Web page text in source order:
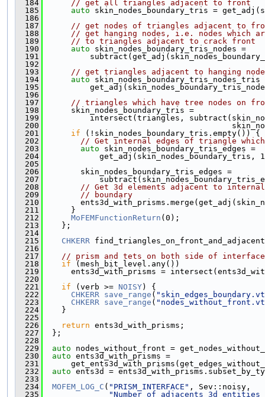
  184
// get all triangles adjacent to front
  185
auto skin_nodes_boundary_tris =
  186
  187
// get nodes of triangles adjacent to
  188
// get hanging nodes, i.e. nodes which
  189
// to triangles adjacent to crack front
  190
auto skin_nodes_boundary_tris_nodes =
  191
  192
  193
// get triangles adjacent to hanging
  194
auto skin_nodes_boundary_tris_nodes_tris
  195
  196
  197
// triangles which have tree nodes on
  198
      skin_nodes_boundary_tris =
  199
intersect(triangles,
  200
  201
if (!skin_nodes_boundary_tris.empty()) {
  202
// Get internal edges of triangle which
  203
auto skin_nodes_boundary_tris_edges =
  204
get_adj(skin_nodes_boundary_tris,
  205
  206
        skin_nodes_boundary_tris_edges =
  207
  208
// Get 3d elements adjacent to internal
  209
// boundary
  210
  211
      }
  212
MoFEMFunctionReturn (0);
  213
    };
  214
  215
CHKERR
  216
  217
// prism and tets on both side of interface
  218
if (mesh_bit_level.any())
  219
ents3d_with_prisms =
  220
  221
if (verb >= NOISY) {
  222
CHKERR save_range (
  223
CHKERR save_range (
  224
    }
  225
  226
return ents3d_with_prisms;
  227
  };
  228
  229
auto nodes_without_front =
  230
auto ents3d_with_prisms =
  231
  232
auto ents3d =
  233
  234
MOFEM_LOG_C ( "PRISM_INTERFACE" , Sev::noisy,
  235
"Number of adjacents 3d entities